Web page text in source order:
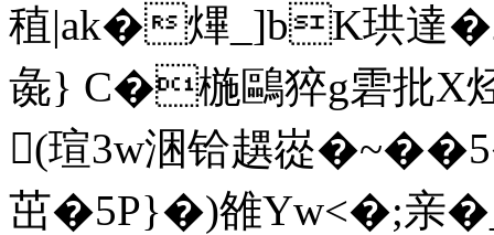
稙|ak�熚_]bK珙達
彘} C�椸鷗猝g雼批
(瑄3w涃铪趩嵸�
茁�5P}�)雒Yw<�;亲�